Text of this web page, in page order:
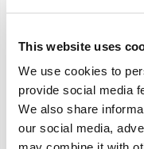
This website uses
We use cookies to
provide social media
We also share
our social media,
information.
Cookies are files
are sent to your
on your device.
beacons, tags, and
information and to